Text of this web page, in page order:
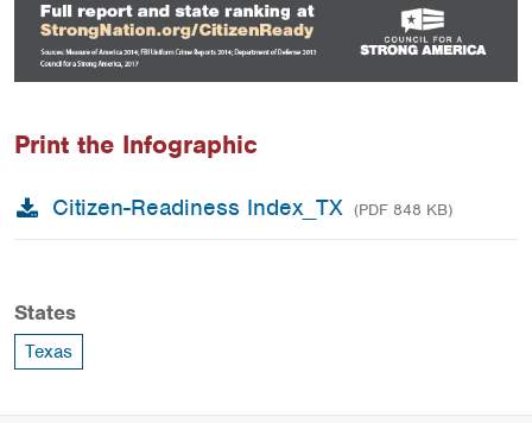
Print the Infographic
Citizen-Readiness Index_TX (PDF 848 KB)
States
Texas